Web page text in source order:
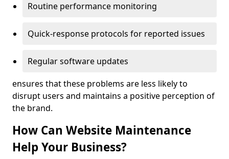
Routine performance monitoring
Quick-response protocols for reported issues
Regular software updates
ensures that these problems are less likely to
disrupt users and maintains a positive perception of
the brand.
How Can Website Maintenance
Help Your Business?